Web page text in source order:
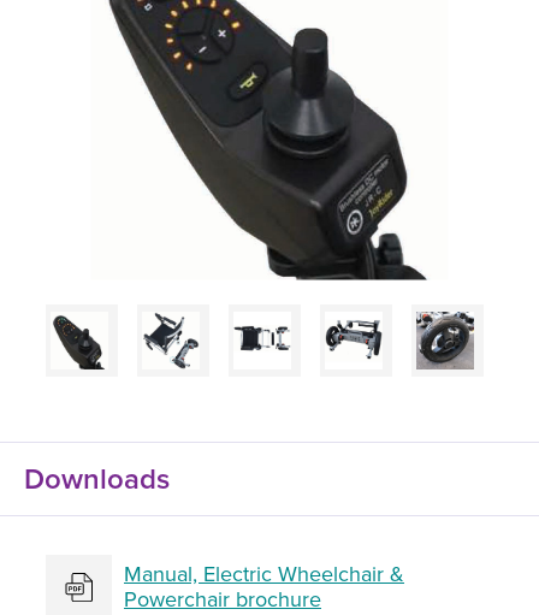
Downloads
Manual, Electric Wheelchair &
Powerchair brochure